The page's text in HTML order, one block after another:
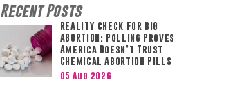
Recent Posts
REALITY CHECK FOR BIG
ABORTION: Polling Proves
America Doesn’t Trust
Chemical Abortion Pills
05 Aug 2026